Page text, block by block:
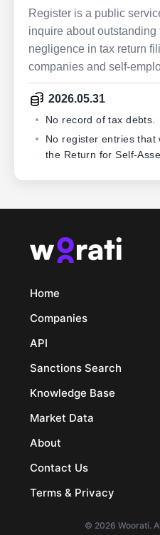
Register is a public
inquire about
negligence in tax return
companies and self-
2026.05.31
No record of tax debts.
No register entries
the Return for Self-
Home
Companies
API
Sanctions Search
Knowledge Base
Market Data
About
Contact Us
Terms & Privacy
© 2026 Woorati.